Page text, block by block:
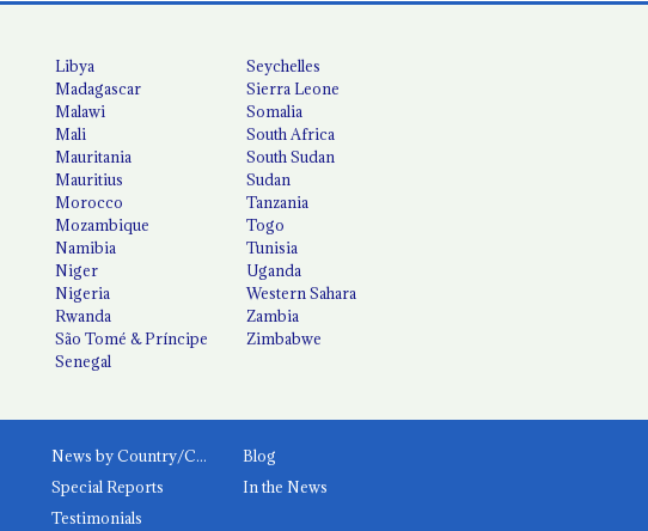
Libya
Madagascar
Malawi
Mali
Mauritania
Mauritius
Morocco
Mozambique
Namibia
Niger
Nigeria
Rwanda
São Tomé & Príncipe
Senegal
Seychelles
Sierra Leone
Somalia
South Africa
South Sudan
Sudan
Tanzania
Togo
Tunisia
Uganda
Western Sahara
Zambia
Zimbabwe
News by Country/Category
Blog
Special Reports
In the News
Testimonials